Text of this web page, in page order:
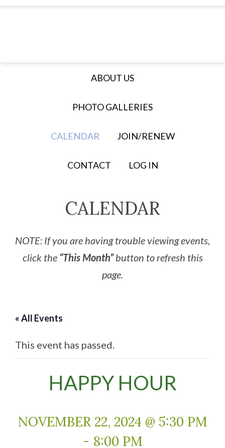
ABOUT US
PHOTO GALLERIES
CALENDAR JOIN/RENEW
CONTACT LOG IN
CALENDAR
NOTE: If you are having trouble viewing events,
click the “This Month”button to refresh this
page.
« All Events
This event has passed.
HAPPY HOUR
NOVEMBER 22, 2024 @ 5:30 PM
- 8:00 PM